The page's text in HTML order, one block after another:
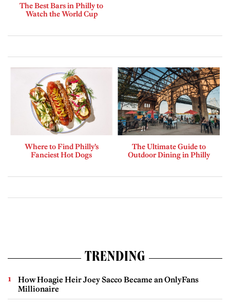
The Best Bars in Philly to
Watch the World Cup
Where to Find Philly’s
Fanciest Hot Dogs
The Ultimate Guide to
Outdoor Dining in Philly
TRENDING
How Hoagie Heir Joey Sacco Became an OnlyFans
Millionaire